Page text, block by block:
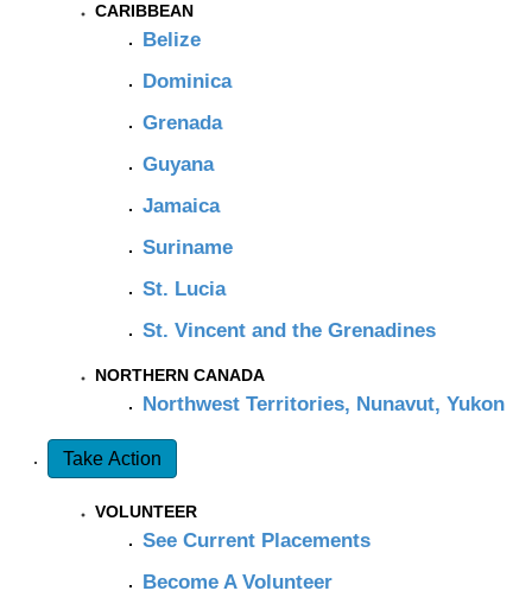
CARIBBEAN
Belize
Dominica
Grenada
Guyana
Jamaica
Suriname
St. Lucia
St. Vincent and the Grenadines
NORTHERN CANADA
Northwest Territories, Nunavut, Yukon
Take Action
VOLUNTEER
See Current Placements
Become A Volunteer